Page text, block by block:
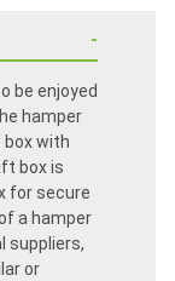
be enjoyed
hamper
box with
box is
for secure
a hamper
suppliers,
or